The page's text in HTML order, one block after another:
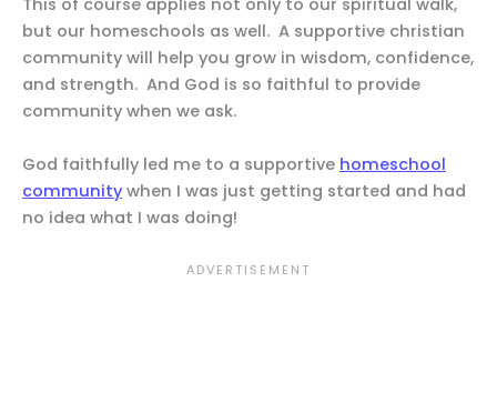
This of course applies not only to our spiritual walk,
but our homeschools as well. A supportive christian
community will help you grow in wisdom, confidence,
and strength. And God is so faithful to provide
community when we ask.
God faithfully led me to a supportive homeschool
community when I was just getting started and had
no idea what I was doing!